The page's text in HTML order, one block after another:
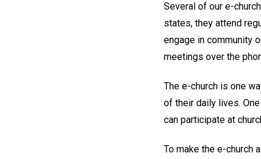
Several of our e-
states, they attend
engage in community
meetings over the
The e-church is one
of their daily lives.
can participate at
To make the e-church